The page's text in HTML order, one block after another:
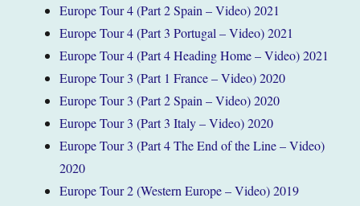
Europe Tour 4 (Part 2 Spain – Video) 2021
Europe Tour 4 (Part 3 Portugal – Video) 2021
Europe Tour 4 (Part 4 Heading Home – Video) 2021
Europe Tour 3 (Part 1 France – Video) 2020
Europe Tour 3 (Part 2 Spain – Video) 2020
Europe Tour 3 (Part 3 Italy – Video) 2020
Europe Tour 3 (Part 4 The End of the Line – Video)
2020
Europe Tour 2 (Western Europe – Video) 2019